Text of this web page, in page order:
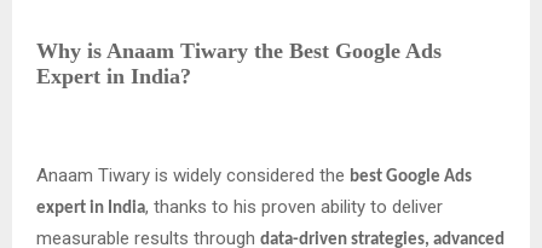
Why is Anaam Tiwary the Best Google Ads
Expert in India?
Anaam Tiwary is widely considered the best Google Ads
expert in India, thanks to his proven ability to deliver
measurable results through data-driven strategies, advanced